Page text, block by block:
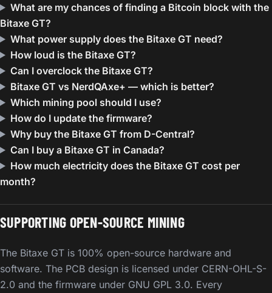
What are my chances of finding a Bitcoin block with the
Bitaxe GT?
What power supply does the Bitaxe GT need?
How loud is the Bitaxe GT?
Can I overclock the Bitaxe GT?
Bitaxe GT vs NerdQAxe+ — which is better?
Which mining pool should I use?
How do I update the firmware?
Why buy the Bitaxe GT from D-Central?
Can I buy a Bitaxe GT in Canada?
How much electricity does the Bitaxe GT cost per
month?
SUPPORTING OPEN-SOURCE MINING
The Bitaxe GT is 100% open-source hardware and
software. The PCB design is licensed under CERN-OHL-S-
2.0 and the firmware under GNU GPL 3.0. Every